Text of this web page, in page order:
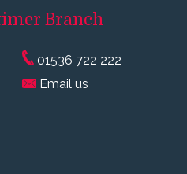
Branch
01536 722 222
Email us